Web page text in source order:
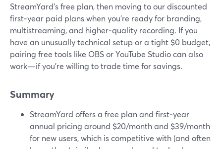
StreamYard’s free plan, then moving to our discounted
first‑year paid plans when you’re ready for branding,
multistreaming, and higher‑quality recording. If you
have an unusually technical setup or a tight $0 budget,
pairing free tools like OBS or YouTube Studio can also
work—if you’re willing to trade time for savings.
Summary
StreamYard offers a free plan and first‑year
annual pricing around $20/month and $39/month
for new users, which is competitive with (and often